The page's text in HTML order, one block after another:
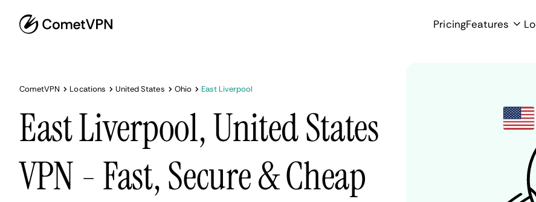
PricingFeatures
CometVPN Locations United States Ohio East Liverpool
East Liverpool, United States
VPN - Fast, Secure & Cheap